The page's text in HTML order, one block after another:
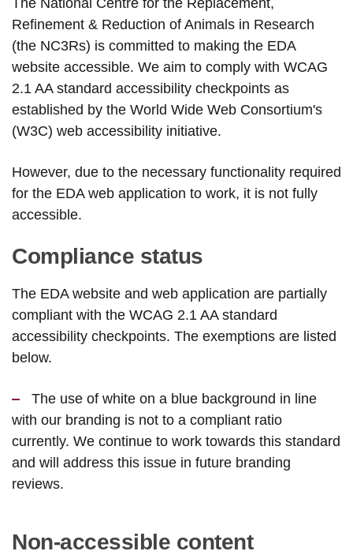
Refinement & Reduction of Animals in Research
(the NC3Rs) is committed to making the EDA
website accessible. We aim to comply with WCAG
2.1 AA standard accessibility checkpoints as
established by the World Wide Web Consortium's
(W3C) web accessibility initiative.
However, due to the necessary functionality required
for the EDA web application to work, it is not fully
accessible.
Compliance status
The EDA website and web application are partially
compliant with the WCAG 2.1 AA standard
accessibility checkpoints. The exemptions are listed
below.
The use of white on a blue background in line
with our branding is not to a compliant ratio
currently. We continue to work towards this standard
and will address this issue in future branding
reviews.
Non-accessible content